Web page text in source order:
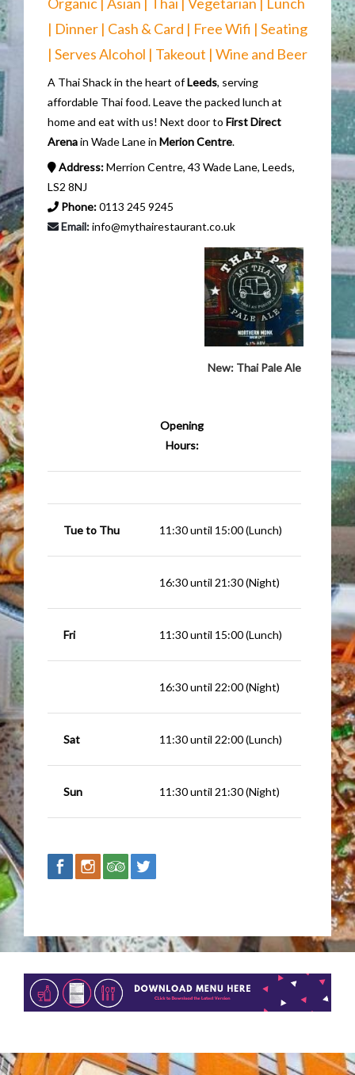
| Dinner | Cash & Card | Free Wifi | Seating
| Serves Alcohol | Takeout | Wine and Beer
A Thai Shack in the heart ofLeeds, serving
affordable Thai food. Leave the packed lunch at
home and eat with us! Next door to First Direct
Arenain Wade Lane in Merion Centre.
Address:Merrion Centre, 43 Wade Lane, Leeds,
LS2 8NJ
Phone:0113 245 9245
Email:info@mythairestaurant.co.uk
New:Thai Pale Ale
Opening
Hours:
Tue to Thu 11:30 until 15:00 (Lunch)
16:30 until 21:30 (Night)
Fri 11:30 until 15:00 (Lunch)
16:30 until 22:00 (Night)
Sat 11:30 until 22:00 (Lunch)
Sun 11:30 until 21:30 (Night)